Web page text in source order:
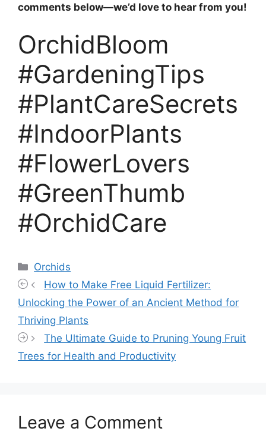
comments below—we’d love to hear from you!
OrchidBloom
#GardeningTips
#PlantCareSecrets
#IndoorPlants
#FlowerLovers
#GreenThumb
#OrchidCare
Categories
Orchids
How to Make Free Liquid Fertilizer:
Unlocking the Power of an Ancient Method for
Thriving Plants
The Ultimate Guide to Pruning Young Fruit
Trees for Health and Productivity
Leave a Comment